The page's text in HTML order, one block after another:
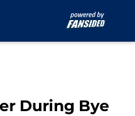
During Bye